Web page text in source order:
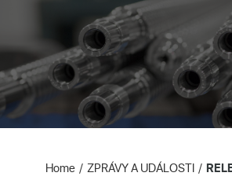
Home ZPRÁVY A UDÁLOSTI